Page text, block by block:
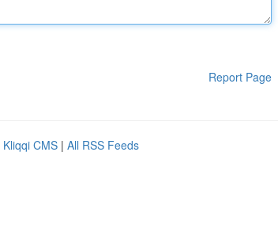
Report Page
Kliqqi CMS | All RSS Feeds